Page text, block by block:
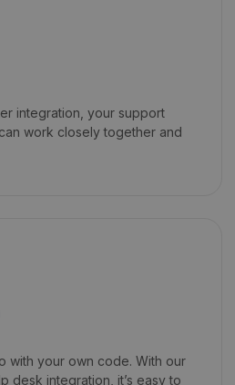
integration, your support
work closely together and
with your own code. With our
desk integration, it’s easy to